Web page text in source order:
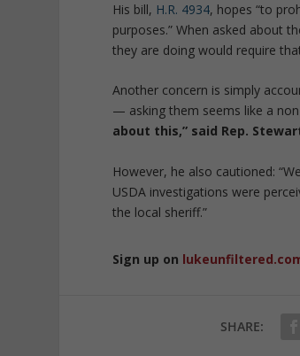
His bill, H.R. 4934, hopes “to
purposes.” When asked about
they are doing would require
Another concern is simply
— asking them seems like a
about this,” said Rep.
However, he also cautioned:
USDA investigations were
the local sheriff.”
Sign up on
SHARE: